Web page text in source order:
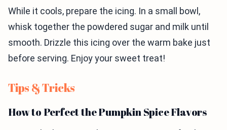
While it cools, prepare the icing. In a small bowl,
whisk together the powdered sugar and milk until
smooth. Drizzle this icing over the warm bake just
before serving. Enjoy your sweet treat!
Tips & Tricks
How to Perfect the Pumpkin Spice Flavors